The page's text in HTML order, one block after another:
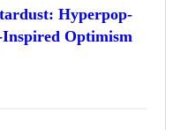
Hyperpop-
Optimism